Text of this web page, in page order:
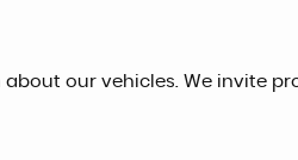
our vehicles. We invite